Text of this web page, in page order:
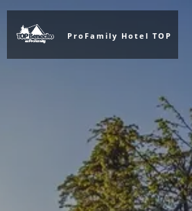
ProFamily Hotel TOP